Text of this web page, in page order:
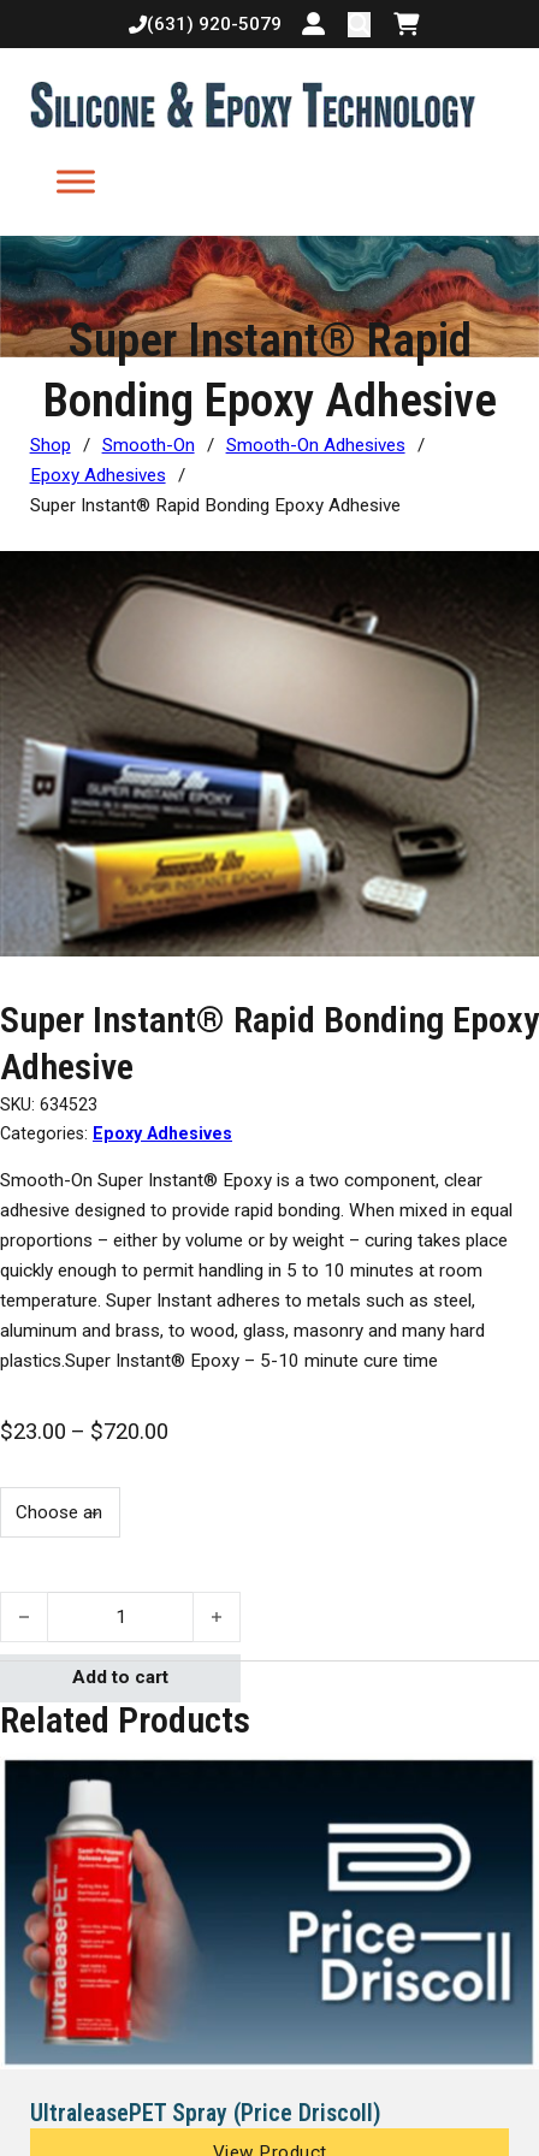
(631) 920-5079
Login or createShopping cart
Super Instant® Rapid
Bonding Epoxy Adhesive
Shop / Smooth-On / Smooth-On Adhesives
/
Epoxy Adhesives
/
Super Instant® Rapid Bonding Epoxy Adhesive
Super Instant® Rapid Bonding Epoxy
Adhesive
SKU: 634523
Categories: Epoxy Adhesives
Smooth-On Super Instant® Epoxy is a two component, clear
adhesive designed to provide rapid bonding. When mixed in equal
proportions – either by volume or by weight – curing takes place
quickly enough to permit handling in 5 to 10 minutes at room
temperature. Super Instant adheres to metals such as steel,
aluminum and brass, to wood, glass, masonry and many hard
plastics.Super Instant® Epoxy – 5-10 minute cure time
$23.00 – $720.00
Super Instant® Rapid Bonding Epoxy Adhesive quantity
Add to cart
Related Products
UltraleasePET Spray (Price Driscoll)